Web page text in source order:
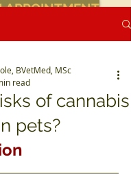
APPOINTMENT
of cannabis
pets?
BVetMed, MSc
read